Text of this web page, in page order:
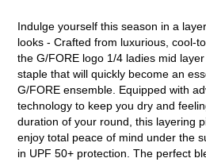
Indulge yourself this season in a
looks - Crafted from luxurious, cool-
the G/FORE logo 1/4 ladies mid
staple that will quickly become an
G/FORE ensemble. Equipped with
technology to keep you dry and
duration of your round, this layering
enjoy total peace of mind under the
in UPF 50+ protection. The perfect